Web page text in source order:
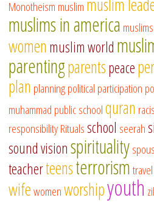
Monotheism muslim muslim
muslims in america
women muslim world
parentingparentspeace
plan planningpolitical participation
muhammad public schoolquran
responsibilityRitualsschool seerah
sound visionspirituality
teacherteensterrorismtravel
wifewomenworshipyouth